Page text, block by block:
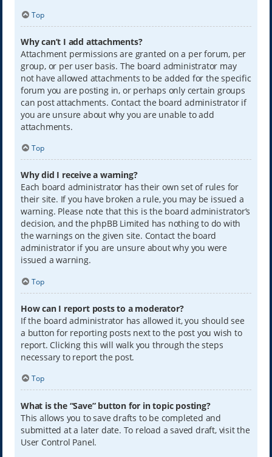
Top
Why can’t I add attachments?
Attachment permissions are granted on a per forum, per
group, or per user basis. The board administrator may
not have allowed attachments to be added for the specific
forum you are posting in, or perhaps only certain groups
can post attachments. Contact the board administrator if
you are unsure about why you are unable to add
attachments.
Top
Why did I receive a warning?
Each board administrator has their own set of rules for
their site. If you have broken a rule, you may be issued a
warning. Please note that this is the board administrator’s
decision, and the phpBB Limited has nothing to do with
the warnings on the given site. Contact the board
administrator if you are unsure about why you were
issued a warning.
Top
How can I report posts to a moderator?
If the board administrator has allowed it, you should see
a button for reporting posts next to the post you wish to
report. Clicking this will walk you through the steps
necessary to report the post.
Top
What is the “Save” button for in topic posting?
This allows you to save drafts to be completed and
submitted at a later date. To reload a saved draft, visit the
User Control Panel.